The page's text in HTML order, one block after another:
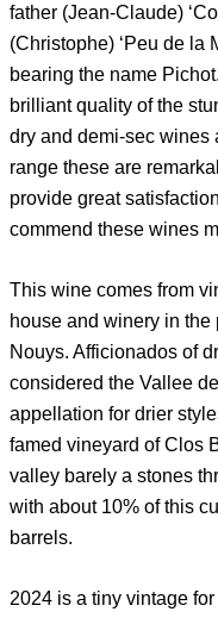
father (Jean-Claude)
(Christophe) ‘Peu de la
bearing the name
brilliant quality of the
dry and demi-sec wines
range these are
provide great
commend these wines
This wine comes from
house and winery in
Nouys. Afficionados of
considered the Vallee
appellation for drier
famed vineyard of Clos
valley barely a stones
with about 10% of this
barrels.
2024 is a tiny vintage